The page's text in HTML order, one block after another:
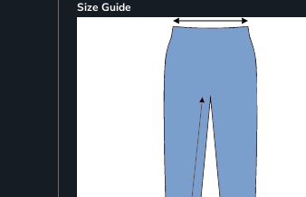
Size Guide